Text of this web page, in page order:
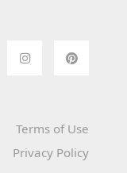
Terms of Use
Privacy Policy